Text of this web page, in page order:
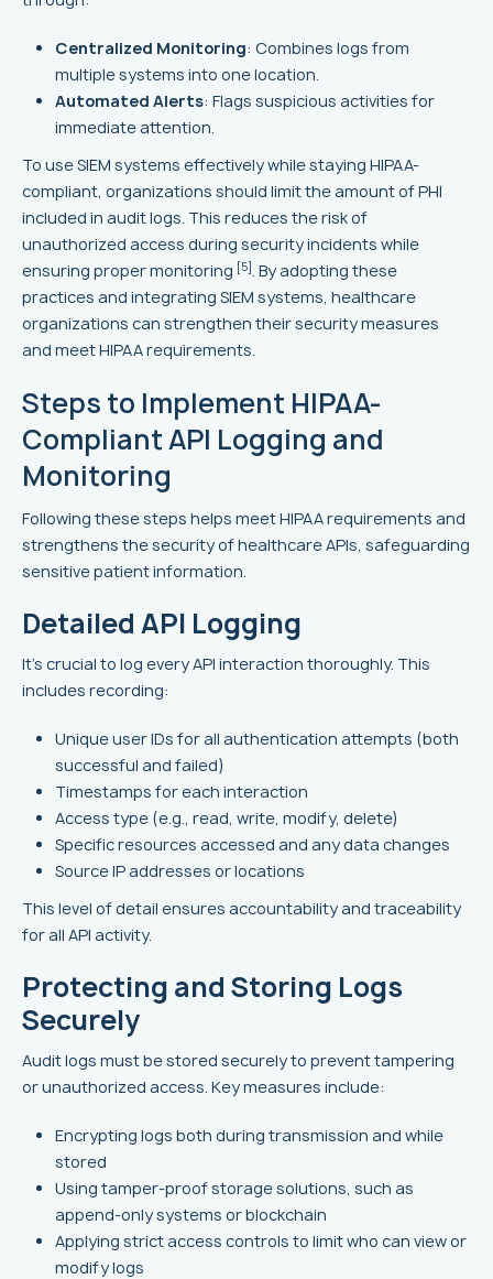
Centralized Monitoring: Combines logs from
multiple systems into one location.
Automated Alerts: Flags suspicious activities for
immediate attention.
To use SIEM systems effectively while staying HIPAA-
compliant, organizations should limit the amount of PHI
included in audit logs. This reduces the risk of
unauthorized access during security incidents while
ensuring proper monitoring [5] . By adopting these
practices and integrating SIEM systems, healthcare
organizations can strengthen their security measures
and meet HIPAA requirements.
Steps to Implement HIPAA-
Compliant API Logging and
Monitoring
Following these steps helps meet HIPAA requirements and
strengthens the security of healthcare APIs, safeguarding
sensitive patient information.
Detailed API Logging
It's crucial to log every API interaction thoroughly. This
includes recording:
Unique user IDs for all authentication attempts (both
successful and failed)
Timestamps for each interaction
Access type (e.g., read, write, modify, delete)
Specific resources accessed and any data changes
Source IP addresses or locations
This level of detail ensures accountability and traceability
for all API activity.
Protecting and Storing Logs
Securely
Audit logs must be stored securely to prevent tampering
or unauthorized access. Key measures include:
Encrypting logs both during transmission and while
stored
Using tamper-proof storage solutions, such as
append-only systems or blockchain
Applying strict access controls to limit who can view or
modify logs